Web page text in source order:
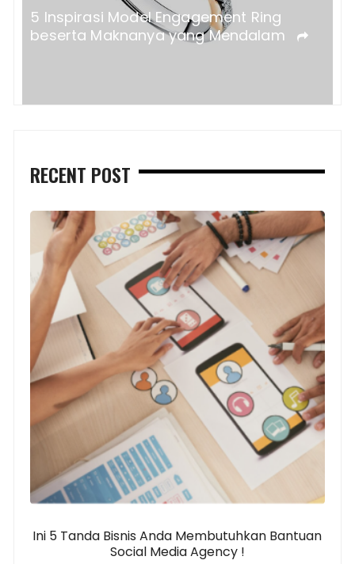
5 Inspirasi Model Engagement Ring
beserta Maknanya yang Mendalam
RECENT POST
Ini 5 Tanda Bisnis Anda Membutuhkan Bantuan
Social Media Agency !